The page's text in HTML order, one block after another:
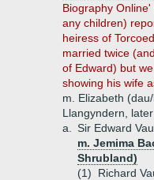
Biography
any children)
heiress of
married twice
of Edward) but
showing his wife
m. Elizabeth
Llangyndern,
a.
Sir Edward
m. Jemima
Shrubland)
(1)
Richard